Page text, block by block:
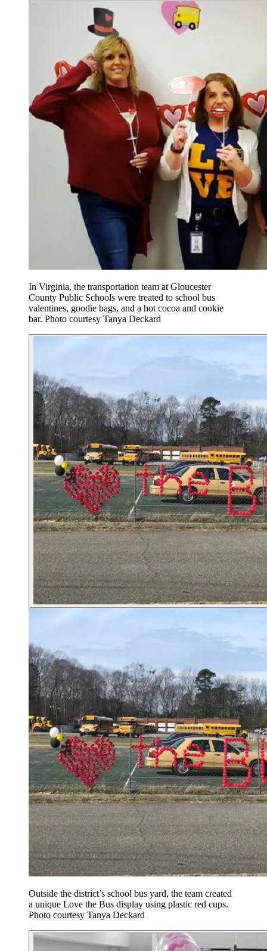
In Virginia, the transportation team at Gloucester
County Public Schools were treated to school bus
valentines, goodie bags, and a hot cocoa and cookie
bar. Photo courtesy Tanya Deckard
Outside the district’s school bus yard, the team created
a unique Love the Bus display using plastic red cups.
Photo courtesy Tanya Deckard